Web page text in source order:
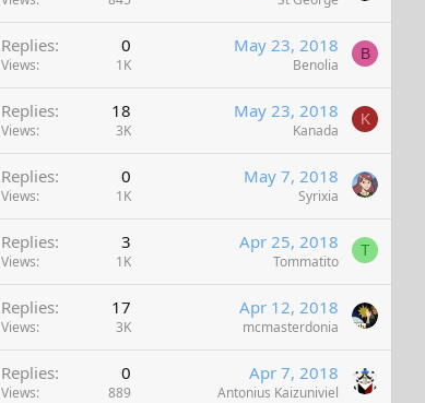
Replies 0
Views 1K
May 23, 2018
Benolia
B
Replies 18
Views 3K
May 23, 2018
Kanada
K
Replies 0
Views 1K
May 7, 2018
Syrixia
Replies 3
Views 1K
Apr 25, 2018
Tommatito
T
Replies 17
Views 3K
Apr 12, 2018
mcmasterdonia
Replies 0
Views 889
Apr 7, 2018
Antonius Kaizuniviel